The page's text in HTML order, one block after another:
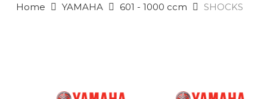
Home YAMAHA 601 - 1000 ccm SHOCKS